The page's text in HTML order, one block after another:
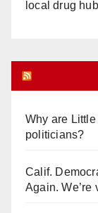
local drug hub
Why are
politicians?
Calif.
Again. We’re